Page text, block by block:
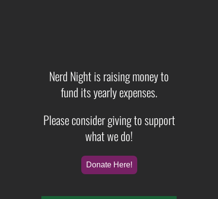
Nerd Night is raising money to
fund its yearly expenses.
Please consider giving to support
what we do!
Donate Here!